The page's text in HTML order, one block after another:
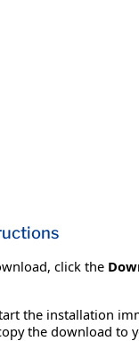
click the
the installation
the download to